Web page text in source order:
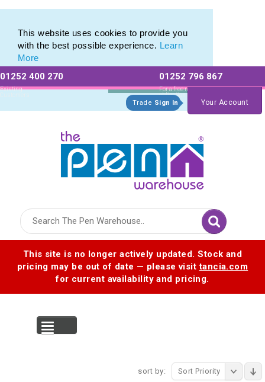
This website uses cookies to provide you
with the best possible experience. Learn
More
01252 400 270
Existing
Customers
01252 796 867
For a free no
obligation quote
Trade Sign In Your Account
This site is no longer actively updated. Stock and
pricing may be out of date — please visittancia.com
for current availability and pricing.
sort by: Sort Priority